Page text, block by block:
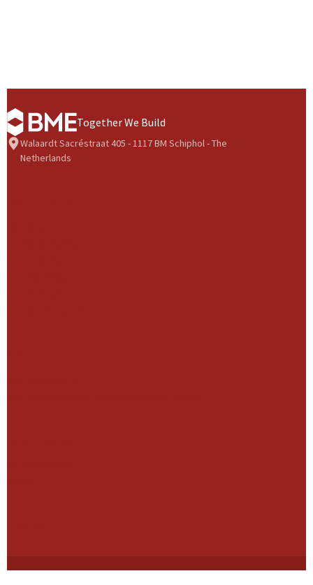
Together We Build
Walaardt Sacréstraat 405 - 1117 BM Schiphol - The
Netherlands